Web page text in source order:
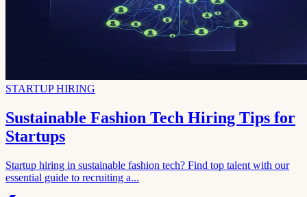
STARTUP HIRING
Sustainable Fashion Tech Hiring Tips for
Startups
Startup hiring in sustainable fashion tech? Find top talent with our
essential guide to recruiting a...